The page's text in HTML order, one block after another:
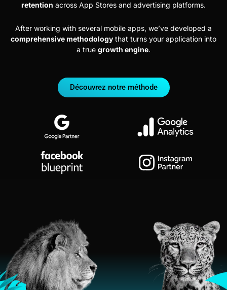
retention across App Stores and advertising platforms.
After working with several mobile apps, we’ve developed a
comprehensive methodology that turns your application into
a true growth engine.
Découvrez notre méthode